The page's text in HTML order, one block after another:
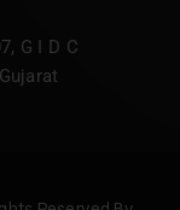
G I D C